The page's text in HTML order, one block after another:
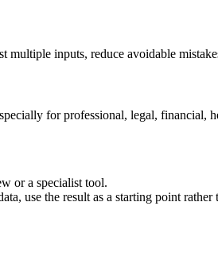
inputs, reduce avoidable
for professional, legal, financial,
or a specialist tool.
use the result as a starting point rather